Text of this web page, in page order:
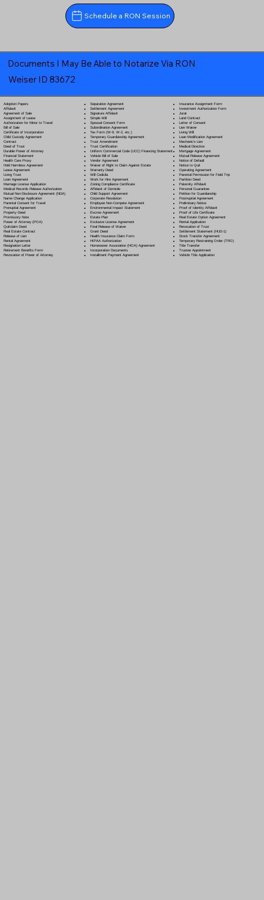
Schedule a RON Session
Documents I May Be Able to Notarize Via RON
Weiser ID 83672
Adoption Papers
Affidavit
Agreement of Sale
Assignment of Lease
Authorization for Minor to Travel
Bill of Sale
Certificate of Incorporation
Child Custody Agreement
Contract
Deed of Trust
Durable Power of Attorney
Financial Statement
Health Care Proxy
Hold Harmless Agreement
Lease Agreement
Living Trust
Loan Agreement
Marriage License Application
Medical Records Release Authorization
Mutual Non-Disclosure Agreement (NDA)
Name Change Application
Parental Consent for Travel
Prenuptial Agreement
Property Deed
Promissory Note
Power of Attorney(POA)
Quitclaim Deed
Real Estate Contract
Release of Lien
Rental Agreement
Resignation Letter
Retirement Benefits Form
Revocation of Power of Attorney
Separation Agreement
Settlement Agreement
Signature Affidavit
Simple Will
Spousal Consent Form
Subordination Agreement
Tax Form (W-9, W-2, etc.)
Temporary Guardianship Agreement
Trust Amendment
Trust Certification
Uniform Commercial Code (UCC) Financing Statement
Vehicle Bill of Sale
Vendor Agreement
Waiver of Right to Claim Against Estate
Warranty Deed
Will Codicila
Work for Hire Agreement
Zoning Compliance Certificate
Affidavit of Domicile
Child Support Agreement
Corporate Resolution
Employee Non-Compete Agreement
Environmental Impact Statement
Escrow Agreement
Estate Plan
Exclusive License Agreement
Final Release of Waiver
Grant Deed
Health Insurance Claim Form
HIPAA Authorization
Homeowner Association (HOA) Agreement
Incorporation Documents
Installment Payment Agreement
Insurance Assignment Form
Investment Authorization Form
Jurat
Land Contract
Letter of Consent
Lien Waiver
Living Will
Loan Modification Agreement
Mechanic's Lien
Medical Directive
Mortgage Agreement
Mutual Release Agreement
Notice of Default
Notice to Quit
Operating Agreement
Parental Permission for Field Trip
Partition Deed
Paternity Affidavit
Personal Guarantee
Petition for Guardianship
Postnuptial Agreement
Preliminary Notice
Proof of Identity Affidavit
Proof of Life Certificate
Real Estate Option Agreement
Rental Application
Revocation of Trust
Settlement Statement (HUD-1)
Stock Transfer Agreement
Temporary Restraining Order (TRO)
Title Transfer
Trustee Appointment
Vehicle Title Application